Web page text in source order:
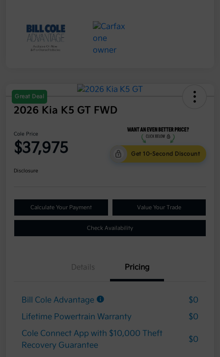
Great Deal
2026 Kia K5 GT FWD
Cole Price
$37,975 Get 10-Second Discount
Disclosure
Calculate Your Payment Value Your Trade
Check Availability
Details Pricing
Bill Cole Advantage
$0
Lifetime Powertrain Warranty
$0
Cole Connect App with $10,000 Theft
Recovery Guarantee
$0